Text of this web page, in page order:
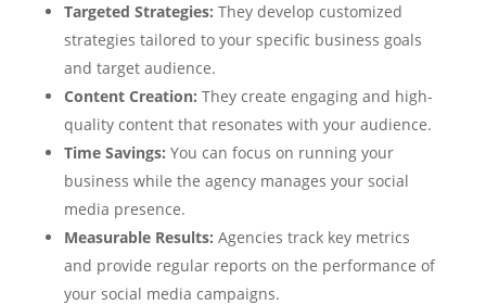
Targeted Strategies: They develop customized
strategies tailored to your specific business goals
and target audience.
Content Creation: They create engaging and high-
quality content that resonates with your audience.
Time Savings: You can focus on running your
business while the agency manages your social
media presence.
Measurable Results: Agencies track key metrics
and provide regular reports on the performance of
your social media campaigns.